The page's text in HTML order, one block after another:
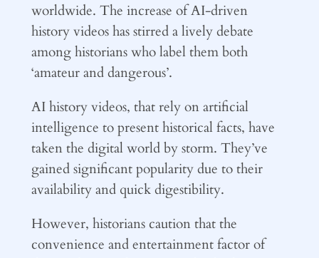
worldwide. The increase of AI-driven
history videos has stirred a lively debate
among historians who label them both
‘amateur and dangerous’.
AI history videos, that rely on artificial
intelligence to present historical facts, have
taken the digital world by storm. They’ve
gained significant popularity due to their
availability and quick digestibility.
However, historians caution that the
convenience and entertainment factor of